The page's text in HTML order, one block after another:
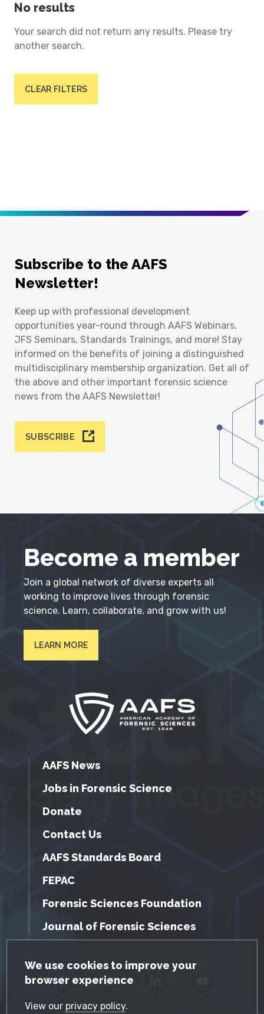
GDPR Cookie Notice
We use cookies to improve your
browser experience
View our privacy policy.
No results
Your search did not return any results. Please try
another search.
CLEAR FILTERS
Subscribe to the AAFS
Newsletter!
Keep up with professional development
opportunities year-round through AAFS Webinars,
JFS Seminars, Standards Trainings, and more! Stay
informed on the benefits of joining a distinguished
multidisciplinary membership organization. Get all of
the above and other important forensic science
news from the AAFS Newsletter!
SUBSCRIBE
Become a member
Join a global network of diverse experts all
working to improve lives through forensic
science. Learn, collaborate, and grow with us!
LEARN MORE
AAFS News
Jobs in Forensic Science
Donate
Contact Us
AAFS Standards Board
FEPAC
Forensic Sciences Foundation
Journal of Forensic Sciences
Facebook Twitter